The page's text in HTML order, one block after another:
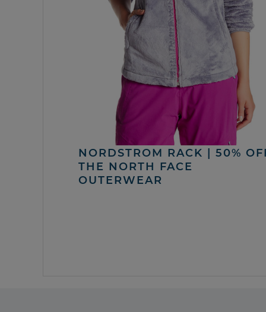
NORDSTROM RACK | 50%
THE NORTH FACE
OUTERWEAR